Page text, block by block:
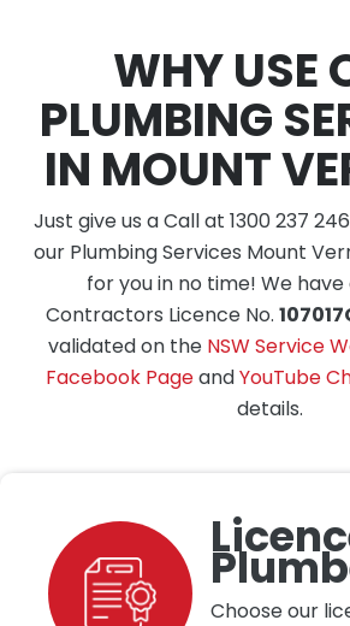
WHY USE
PLUMBING
IN MOUNT
Just give us a Call at 1300 237
our Plumbing Services Mount
for you in no time! We have
Contractors Licence No.
validated on the NSW Service
Facebook PageandYouTube
details.
Choose our